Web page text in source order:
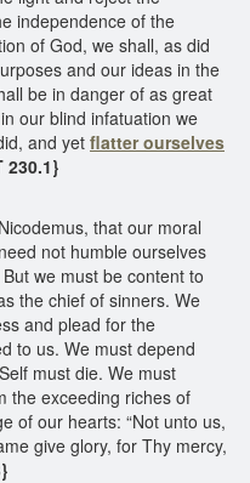
independence of the
of God, we shall, as did
and our ideas in the
be in danger of as great
our blind infatuation we
and yet flatter ourselves
230.1}
that our moral
not humble ourselves
we must be content to
the chief of sinners. We
and plead for the
to us. We must depend
must die. We must
the exceeding riches of
of our hearts: “Not unto us,
give glory, for Thy mercy,